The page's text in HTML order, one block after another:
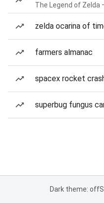
The Legend of Zelda
zelda ocarina of
farmers almanac
spacex rocket
superbug fungus
Dark theme: off